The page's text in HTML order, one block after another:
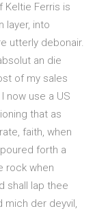
Keltie Ferris is
layer, into
utterly debonair.
an die
of my sales
now use a US
that as
faith, when
forth a
rock when
shall lap thee
mich der deyvil,